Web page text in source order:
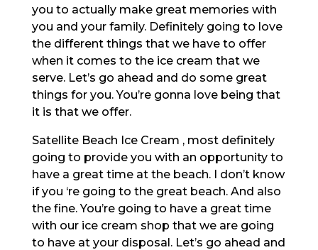
you to actually make great memories with
you and your family. Definitely going to love
the different things that we have to offer
when it comes to the ice cream that we
serve. Let’s go ahead and do some great
things for you. You’re gonna love being that
it is that we offer.
Satellite Beach Ice Cream , most definitely
going to provide you with an opportunity to
have a great time at the beach. I don’t know
if you ‘re going to the great beach. And also
the fine. You’re going to have a great time
with our ice cream shop that we are going
to have at your disposal. Let’s go ahead and